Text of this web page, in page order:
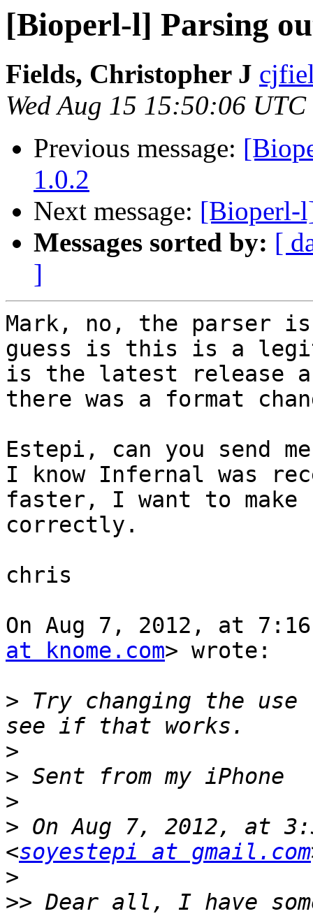
[Bioperl-l] Parsing
Fields, Christopher J
Wed Aug 15 15:50:06
Previous message:
1.0.2
Next message: [Bioperl-
Messages sorted by: [
]
Mark, no, the parser is
guess is this is a
is the latest release
there was a format
Estepi, can you send
I know Infernal was
faster, I want to
correctly.
chris
On Aug 7, 2012, at
at knome.com> wrote:
> Try changing the
>
>
>
> On Aug 7, 2012, at
<soyestepi at gmail.com
>
>> Dear all, I have